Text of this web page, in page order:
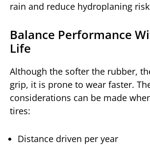
rain and reduce hydroplaning
Balance Performance
Life
Although the softer the rubber,
grip, it is prone to wear faster.
considerations can be made
tires:
Distance driven per year